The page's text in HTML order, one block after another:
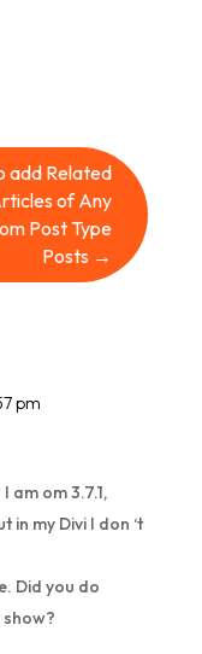
add Related
of Any
Post Type
Posts →
pm
am om 3.7.1,
in my Divi I don ‘t
Did you do